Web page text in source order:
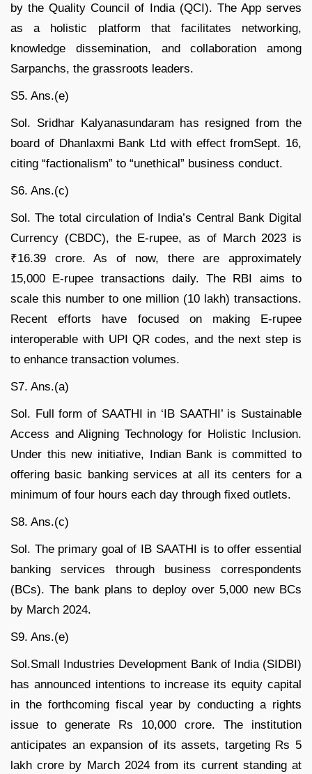
by the Quality Council of India (QCI). The App serves
as a holistic platform that facilitates networking,
knowledge dissemination, and collaboration among
Sarpanchs, the grassroots leaders.
S5. Ans.(e)
Sol. Sridhar Kalyanasundaram has resigned from the
board of Dhanlaxmi Bank Ltd with effect fromSept. 16,
citing “factionalism” to “unethical” business conduct.
S6. Ans.(c)
Sol. The total circulation of India’s Central Bank Digital
Currency (CBDC), the E-rupee, as of March 2023 is
₹16.39 crore. As of now, there are approximately
15,000 E-rupee transactions daily. The RBI aims to
scale this number to one million (10 lakh) transactions.
Recent efforts have focused on making E-rupee
interoperable with UPI QR codes, and the next step is
to enhance transaction volumes.
S7. Ans.(a)
Sol. Full form of SAATHI in ‘IB SAATHI’ is Sustainable
Access and Aligning Technology for Holistic Inclusion.
Under this new initiative, Indian Bank is committed to
offering basic banking services at all its centers for a
minimum of four hours each day through fixed outlets.
S8. Ans.(c)
Sol. The primary goal of IB SAATHI is to offer essential
banking services through business correspondents
(BCs). The bank plans to deploy over 5,000 new BCs
by March 2024.
S9. Ans.(e)
Sol.Small Industries Development Bank of India (SIDBI)
has announced intentions to increase its equity capital
in the forthcoming fiscal year by conducting a rights
issue to generate Rs 10,000 crore. The institution
anticipates an expansion of its assets, targeting Rs 5
lakh crore by March 2024 from its current standing at